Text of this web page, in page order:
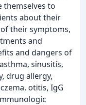
themselves to
about their
their symptoms,
and
and dangers of
sinusitis,
drug allergy,
otitis, IgG